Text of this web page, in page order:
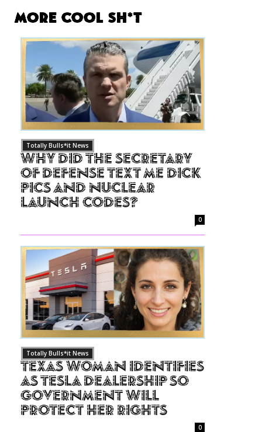
More Cool Sh*t
Totally Bulls*it News
Why Did The Secretary
of Defense Text Me Dick
Pics and Nuclear
Launch Codes?
0
Totally Bulls*it News
Texas Woman Identifies
as Tesla Dealership So
Government Will
Protect Her Rights
0